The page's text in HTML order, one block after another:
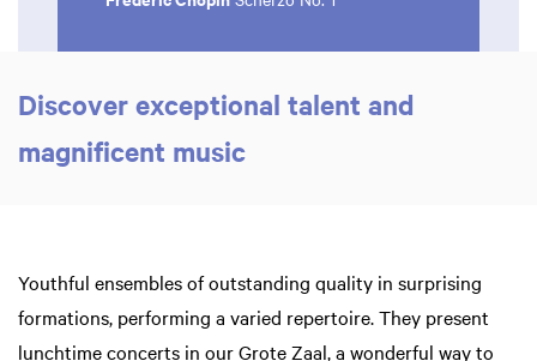
Discover exceptional talent and
magnificent music
Youthful ensembles of outstanding quality in surprising
formations, performing a varied repertoire. They present
lunchtime concerts in our Grote Zaal, a wonderful way to
in